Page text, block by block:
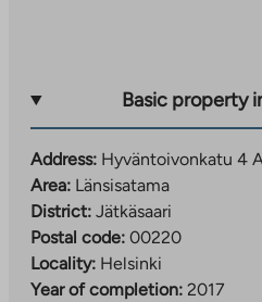
Basic property
Address: Hyväntoivonkatu 4
Area: Länsisatama
District: Jätkäsaari
Postal code: 00220
Locality: Helsinki
Year of completion: 2017